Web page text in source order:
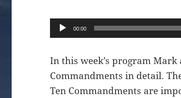
Audio
Player
00:00
In this week’s program Mark
Commandments in detail.
Ten Commandments are